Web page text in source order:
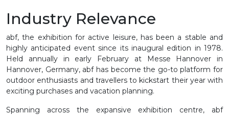
Industry Relevance
abf, the exhibition for active leisure, has been a stable and
highly anticipated event since its inaugural edition in 1978.
Held annually in early February at Messe Hannover in
Hannover, Germany, abf has become the go-to platform for
outdoor enthusiasts and travellers to kickstart their year with
exciting purchases and vacation planning.
Spanning across the expansive exhibition centre, abf